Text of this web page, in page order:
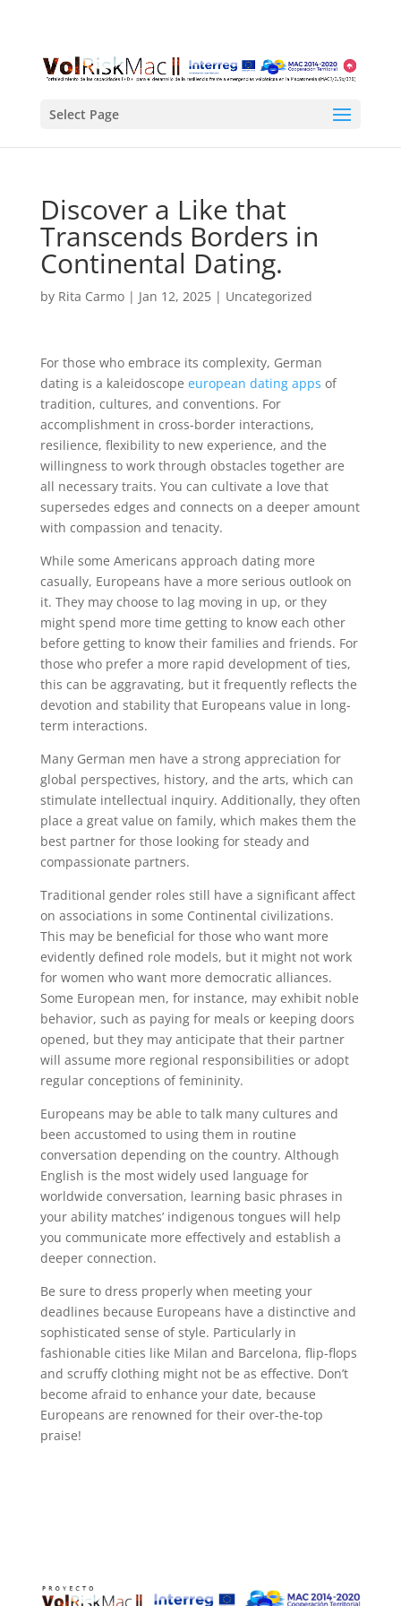
Select Page
Discover a Like that
Transcends Borders in
Continental Dating.
by Rita Carmo| Jan 12, 2025| Uncategorized
For those who embrace its complexity, German
dating is a kaleidoscope european dating apps of
tradition, cultures, and conventions. For
accomplishment in cross-border interactions,
resilience, flexibility to new experience, and the
willingness to work through obstacles together are
all necessary traits. You can cultivate a love that
supersedes edges and connects on a deeper amount
with compassion and tenacity.
While some Americans approach dating more
casually, Europeans have a more serious outlook on
it. They may choose to lag moving in up, or they
might spend more time getting to know each other
before getting to know their families and friends. For
those who prefer a more rapid development of ties,
this can be aggravating, but it frequently reflects the
devotion and stability that Europeans value in long-
term interactions.
Many German men have a strong appreciation for
global perspectives, history, and the arts, which can
stimulate intellectual inquiry. Additionally, they often
place a great value on family, which makes them the
best partner for those looking for steady and
compassionate partners.
Traditional gender roles still have a significant affect
on associations in some Continental civilizations.
This may be beneficial for those who want more
evidently defined role models, but it might not work
for women who want more democratic alliances.
Some European men, for instance, may exhibit noble
behavior, such as paying for meals or keeping doors
opened, but they may anticipate that their partner
will assume more regional responsibilities or adopt
regular conceptions of femininity.
Europeans may be able to talk many cultures and
been accustomed to using them in routine
conversation depending on the country. Although
English is the most widely used language for
worldwide conversation, learning basic phrases in
your ability matches’ indigenous tongues will help
you communicate more effectively and establish a
deeper connection.
Be sure to dress properly when meeting your
deadlines because Europeans have a distinctive and
sophisticated sense of style. Particularly in
fashionable cities like Milan and Barcelona, flip-flops
and scruffy clothing might not be as effective. Don’t
become afraid to enhance your date, because
Europeans are renowned for their over-the-top
praise!